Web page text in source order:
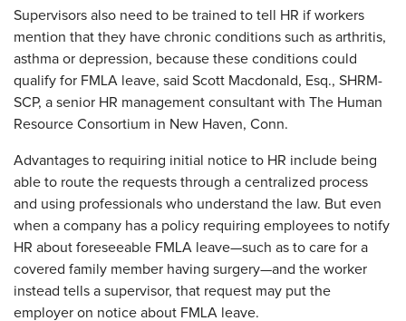
Supervisors also need to be trained to tell HR if workers
mention that they have chronic conditions such as arthritis,
asthma or depression, because these conditions could
qualify for FMLA leave, said Scott Macdonald, Esq., SHRM-
SCP, a senior HR management consultant with The Human
Resource Consortium in New Haven, Conn.
Advantages to requiring initial notice to HR include being
able to route the requests through a centralized process
and using professionals who understand the law. But even
when a company has a policy requiring employees to notify
HR about foreseeable FMLA leave—such as to care for a
covered family member having surgery—and the worker
instead tells a supervisor, that request may put the
employer on notice about FMLA leave.